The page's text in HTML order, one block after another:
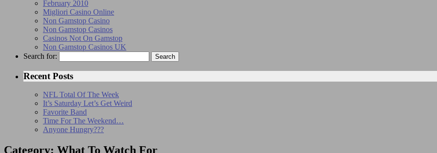
February 2010
Migliori Casino Online
Non Gamstop Casino
Non Gamstop Casinos
Casinos Not On Gamstop
Non Gamstop Casinos UK
Search for:
Recent Posts
NFL Total Of The Week
It’s Saturday Let’s Get Weird
Favorite Band
Time For The Weekend…
Anyone Hungry???
Category: What To Watch For